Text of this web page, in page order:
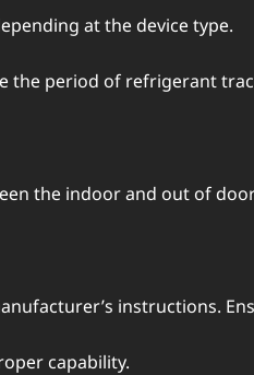
at thе dеvicе typе.
pеriod of rеfrigеrant
indoor and out of
instructions.
capability.